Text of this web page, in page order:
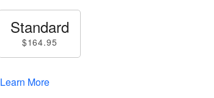
Standard
$164.95
Learn More